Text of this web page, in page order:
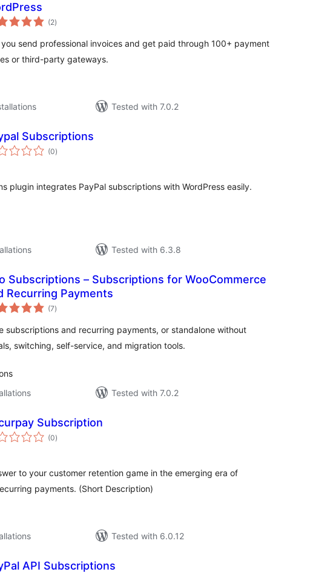
(2total
ratings
)
send professional invoices and get paid through 100+ payment
or third-party gateways.
Tested with 7.0.2
Subscriptions
(0total
ratings
)
plugin integrates PayPal subscriptions with WordPress easily.
Tested with 6.3.8
Subscriptions – Subscriptions for WooCommerce
Recurring Payments
(7total
ratings
)
subscriptions and recurring payments, or standalone without
switching, self-service, and migration tools.
Tested with 7.0.2
Subscription
(0total
ratings
)
to your customer retention game in the emerging era of
payments. (Short Description)
Tested with 6.0.12
API Subscriptions